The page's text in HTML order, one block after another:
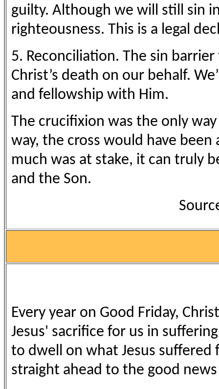
guilty. Although we will still sin
righteousness. This is a legal
5. Reconciliation. The sin
Christ’s death on our behalf.
and fellowship with Him.
The crucifixion was the only
way, the cross would have
much was at stake, it can truly
and the Son.
Every year on Good Friday,
Jesus' sacrifice for us in
to dwell on what Jesus
straight ahead to the good